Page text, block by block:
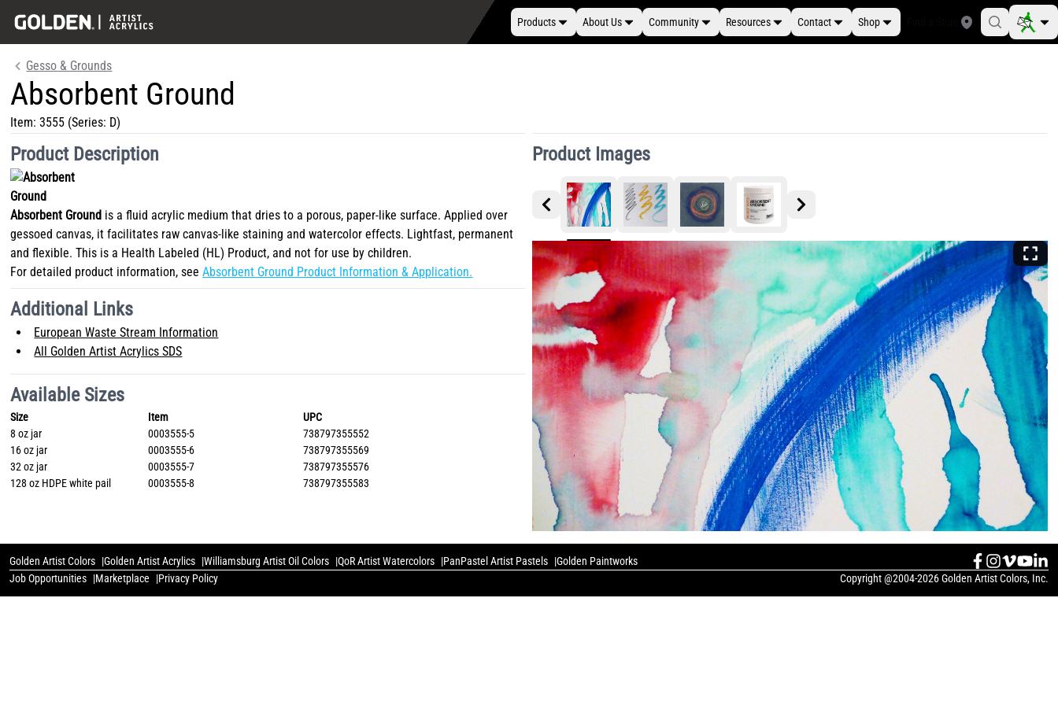
Products About Us Community Resources Contact Shop
Gesso & Grounds
Absorbent Ground
Item:3555 (Series: D)
Product Images
Product Description
Absorbent Ground is a fluid acrylic medium that dries to a porous, paper-like surface. Applied over
gessoed canvas, it facilitates raw canvas-like staining and watercolor effects. Lightfast, permanent
and flexible. This is a Health Labeled (HL) Product, and not for use by children.
For detailed product information, seeAbsorbent Ground Product Information & Application.
Additional Links
European Waste Stream Information
All Golden Artist Acrylics SDS
Available Sizes
Size Item
UPC
8 oz jar
0003555-5
738797355552
16 oz jar
0003555-6
738797355569
32 oz jar
0003555-7
738797355576
128 oz HDPE white pail
0003555-8 738797355583
Golden Artist Colors Golden Artist Acrylics Williamsburg Artist Oil Colors QoR Artist Watercolors PanPastel Artist Pastels
Golden Paintworks
Job Opportunities
Marketplace Privacy Policy Copyright @2004-2026 Golden Artist Colors, Inc.